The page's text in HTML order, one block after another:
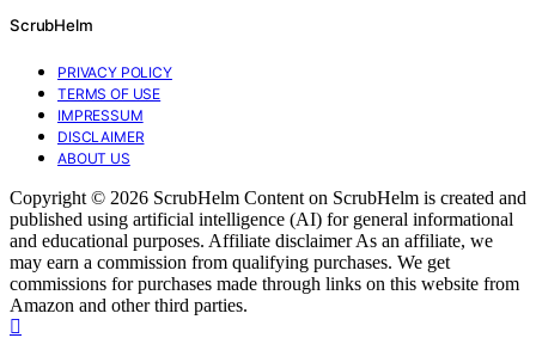
ScrubHelm
PRIVACY POLICY
TERMS OF USE
IMPRESSUM
DISCLAIMER
ABOUT US
Copyright © 2026 ScrubHelm Content on ScrubHelm is created and
published using artificial intelligence (AI) for general informational
and educational purposes. Affiliate disclaimer As an affiliate, we
may earn a commission from qualifying purchases. We get
commissions for purchases made through links on this website from
Amazon and other third parties.